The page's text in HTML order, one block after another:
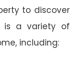
to discover
is a variety of
including: